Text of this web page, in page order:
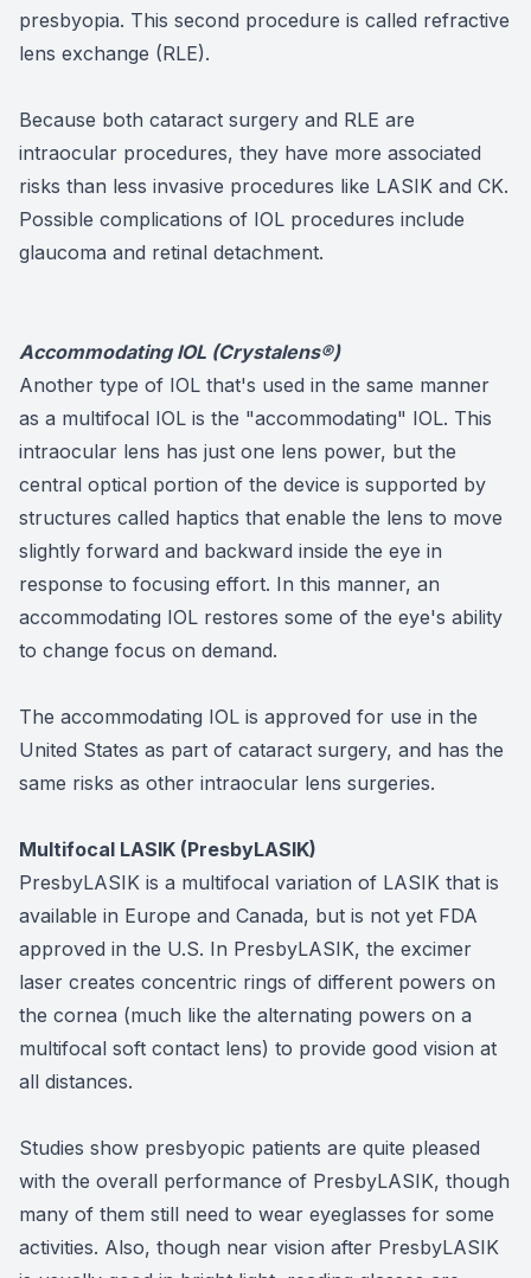
presbyopia. This second procedure is called refractive
lens exchange (RLE).
Because both cataract surgery and RLE are
intraocular procedures, they have more associated
risks than less invasive procedures like LASIK and CK.
Possible complications of IOL procedures include
glaucoma and retinal detachment.
Accommodating IOL (Crystalens®)
Another type of IOL that's used in the same manner
as a multifocal IOL is the "accommodating" IOL. This
intraocular lens has just one lens power, but the
central optical portion of the device is supported by
structures called haptics that enable the lens to move
slightly forward and backward inside the eye in
response to focusing effort. In this manner, an
accommodating IOL restores some of the eye's ability
to change focus on demand.
The accommodating IOL is approved for use in the
United States as part of cataract surgery, and has the
same risks as other intraocular lens surgeries.
Multifocal LASIK (PresbyLASIK)
PresbyLASIK is a multifocal variation of LASIK that is
available in Europe and Canada, but is not yet FDA
approved in the U.S. In PresbyLASIK, the excimer
laser creates concentric rings of different powers on
the cornea (much like the alternating powers on a
multifocal soft contact lens) to provide good vision at
all distances.
Studies show presbyopic patients are quite pleased
with the overall performance of PresbyLASIK, though
many of them still need to wear eyeglasses for some
activities. Also, though near vision after PresbyLASIK